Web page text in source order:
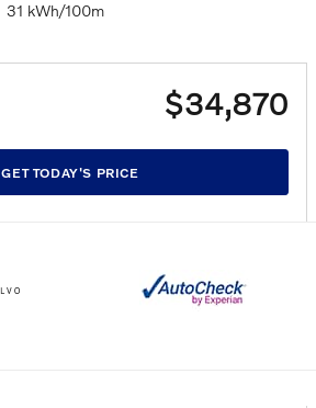
31 kWh/100m
$34,870
GET TODAY'S PRICE